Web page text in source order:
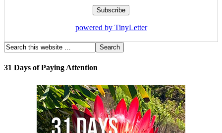
powered by TinyLetter
31 Days of Paying Attention